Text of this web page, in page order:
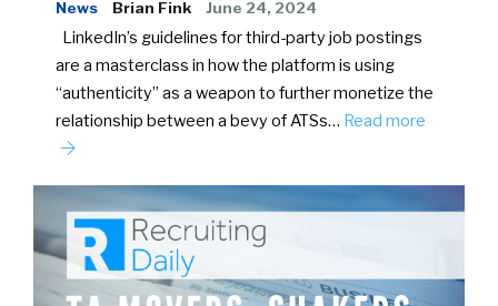
News Brian Fink June 24, 2024
LinkedIn’s guidelines for third-party job postings
are a masterclass in how the platform is using
“authenticity” as a weapon to further monetize the
relationship between a bevy of ATSs… Read more